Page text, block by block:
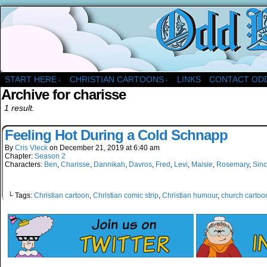
A Christian Comic Strip About Church
START HERE ↓ CHRISTIAN CARTOONS ↓ LINKS CONTACT
Archive for charisse
1 result.
Feeling Hot During a Cold Schnapp
By Cris Vleck on December 21, 2019 at6:40 am
Chapter: Season 2
Characters: Ben, Charisse, Dannikah, Davros, Fred , Levi, Maisie, Rosemary,
└ Tags: Christian cartoon, Christian comic strip, Christian humour, church